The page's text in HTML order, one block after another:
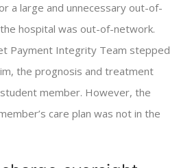
a large and unnecessary out-of-
hospital was out-of-network.
Payment Integrity Team stepped
the prognosis and treatment
member. However, the
care plan was not in the